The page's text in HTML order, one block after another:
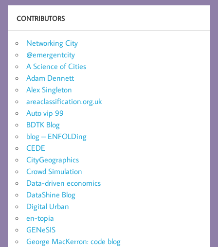
CONTRIBUTORS
Networking City
@emergentcity
A Science of Cities
Adam Dennett
Alex Singleton
areaclassification.org.uk
Auto vip 99
BDTK Blog
blog – ENFOLDing
CEDE
CityGeographics
Crowd Simulation
Data-driven economics
DataShine Blog
Digital Urban
en-topia
GENeSIS
George MacKerron: code blog